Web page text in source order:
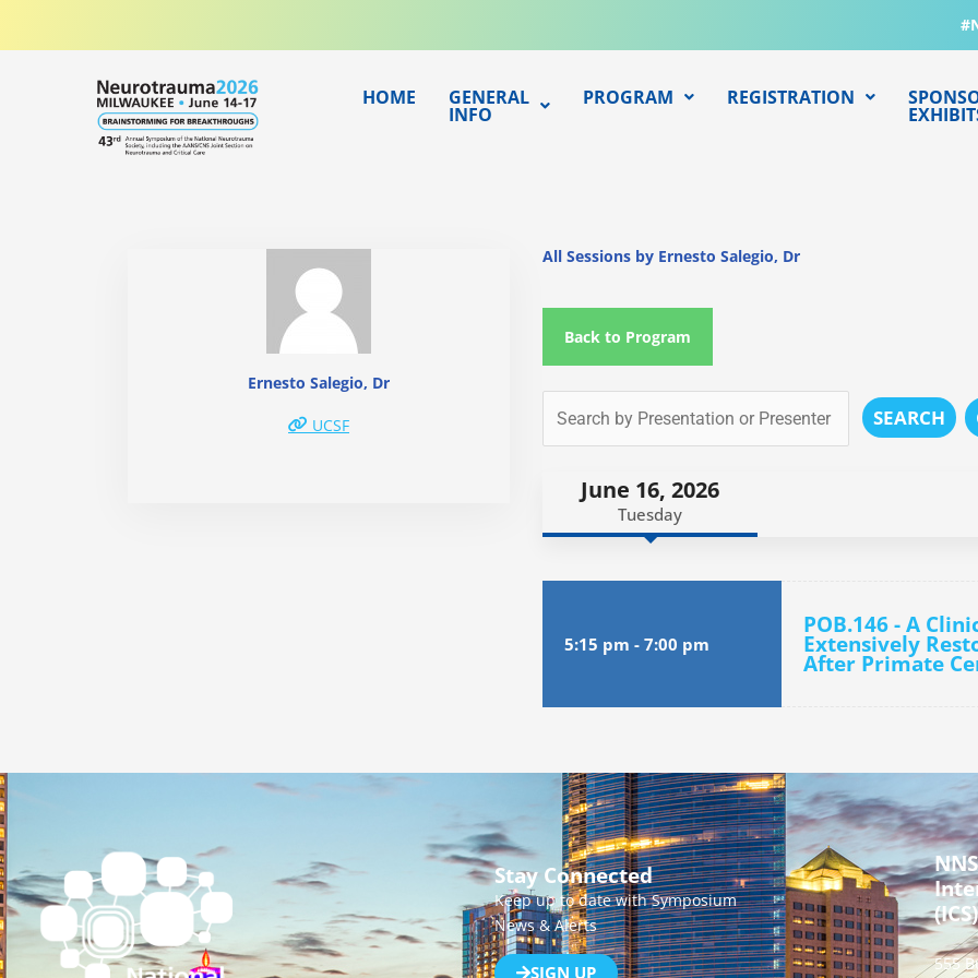
HOME GENERAL
INFO
PROGRAM REGISTRATION
Ernesto Salegio, Dr
UCSF
All Sessions by Ernesto Salegio, Dr
Back to Program
SEARCH
June 16, 2026
Tuesday
5:15 pm - 7:00 pm
POB.146 - A
Extensively
After Primate
Stay Connected
Keep up to date with Symposium
News & Alerts
SIGN UP
(ICS)
555